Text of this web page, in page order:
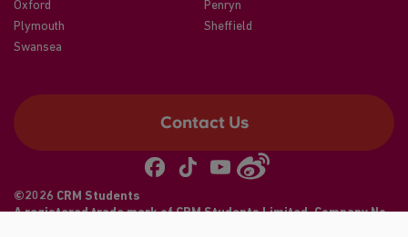
Oxford
Penryn
Plymouth
Sheffield
Swansea
Contact Us
©2026 CRM Students
A registered trade mark of CRM Students Limited. Company No.